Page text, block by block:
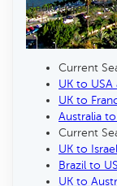
Healthcare is
Current
UK to
UK to
Australia
Current
UK to
Brazil to
UK to